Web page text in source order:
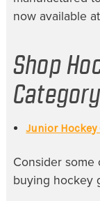
now available
Shop
Category
Junior Hockey
Consider
buying hockey